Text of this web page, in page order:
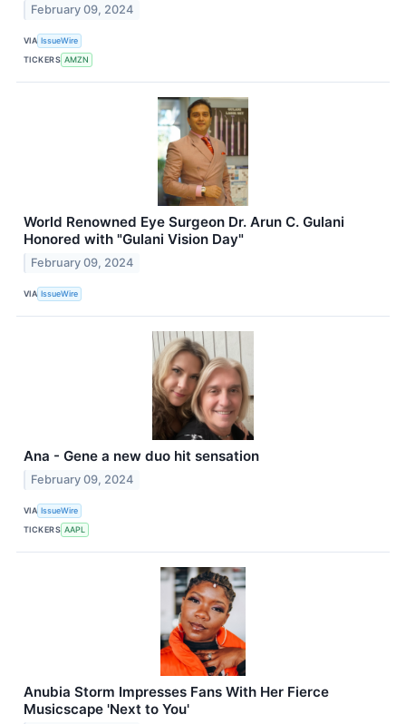
February 09, 2024
VIA IssueWire
TICKERS AMZN
World Renowned Eye Surgeon Dr. Arun C. Gulani
Honored with "Gulani Vision Day"
February 09, 2024
VIA IssueWire
Ana - Gene a new duo hit sensation
February 09, 2024
VIA IssueWire
TICKERS AAPL
Anubia Storm Impresses Fans With Her Fierce
Musicscape 'Next to You'